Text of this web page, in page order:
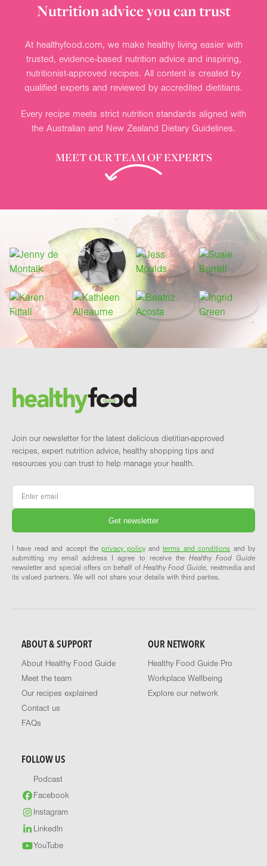
Nutrition advice you can trust
At healthyfood.com, we make healthy living easier with
trusted, evidence-based nutrition advice and inspiring,
nutritionist-approved recipes. All content is created by
qualified experts and reviewed by accredited dietitians.
Every recipe meets strict nutrition standards aligned with
the Australian and New Zealand Dietary Guidelines.
MEET OUR TEAM OF EXPERTS
Brand and newsletter
Join our newsletter for the latest delicious dietitian-approved
recipes, expert nutrition advice, healthy shopping tips and
resources you can trust to help manage your health.
Email
I have read and accept theprivacy policyandterms and conditions and by
submitting my email address I agree to receive the Healthy Food Guide
newsletter and special offers on behalf of Healthy Food Guide, nextmedia and
its valued partners. We will not share your details with third parties.
ABOUT & SUPPORT
About Healthy Food Guide
Meet the team
Our recipes explained
Contact us
FAQs
OUR NETWORK
Healthy Food Guide Pro
Workplace Wellbeing
Explore our network
FOLLOW US
Podcast
Facebook
Instagram
LinkedIn
YouTube